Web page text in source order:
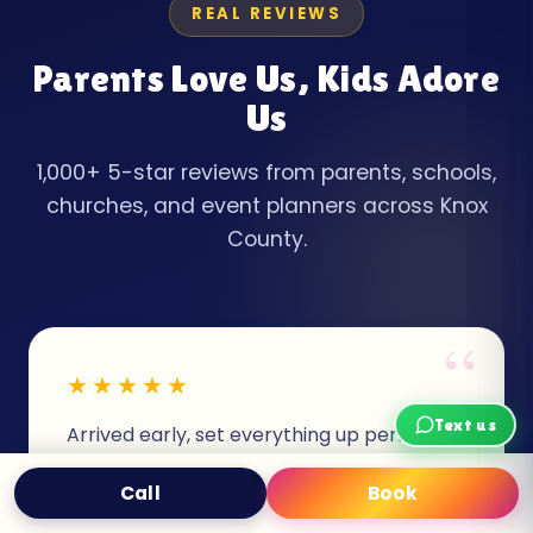
Text us
REAL REVIEWS
Parents Love Us, Kids Adore
Us
1,000+ 5-star reviews from parents, schools,
churches, and event planners across Knox
County.
“
★★★★★
Arrived early, set everything up perfectly,
and picked up exactly on time. The
princess castle was CLEAN and my
Call Book
Text Book Now